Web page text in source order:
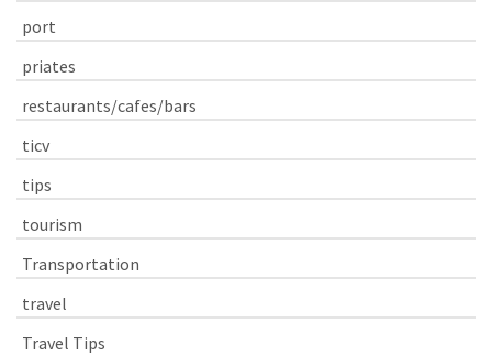
port
priates
restaurants/cafes/bars
ticv
tips
tourism
Transportation
travel
Travel Tips